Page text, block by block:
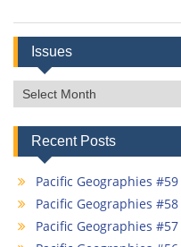
Issues
Issues
Recent Posts
Pacific Geographies #59
Pacific Geographies #58
Pacific Geographies #57